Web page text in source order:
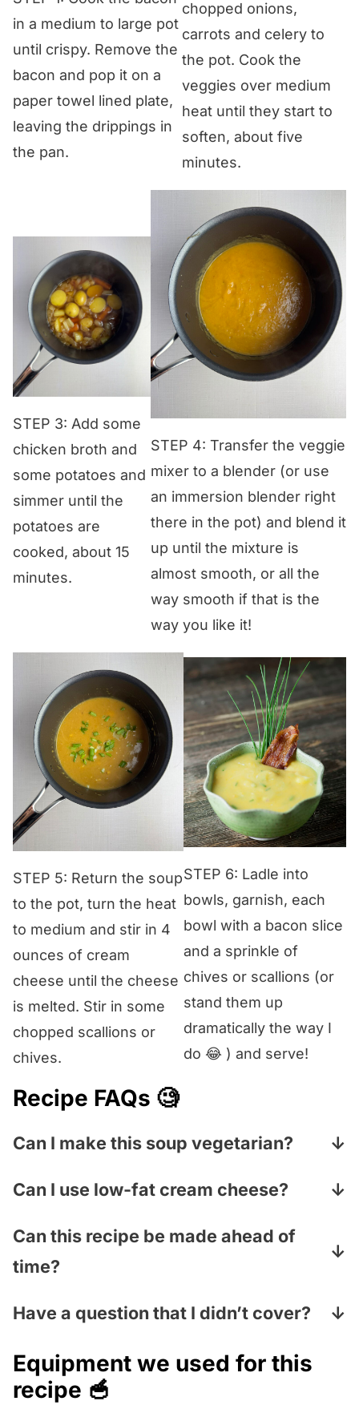
in a medium to large pot
until crispy. Remove the
bacon and pop it on a
paper towel lined plate,
leaving the drippings in
the pan.
chopped onions,
carrots and celery to
the pot. Cook the
veggies over medium
heat until they start to
soften, about five
minutes.
STEP 3: Add some
chicken broth and
some potatoes and
simmer until the
potatoes are
cooked, about 15
minutes.
STEP 4: Transfer the veggie
mixer to a blender (or use
an immersion blender right
there in the pot) and blend it
up until the mixture is
almost smooth, or all the
way smooth if that is the
way you like it!
STEP 5: Return the soup
to the pot, turn the heat
to medium and stir in 4
ounces of cream
cheese until the cheese
is melted. Stir in some
chopped scallions or
chives.
STEP 6: Ladle into
bowls, garnish, each
bowl with a bacon slice
and a sprinkle of
chives or scallions (or
stand them up
dramatically the way I
do 😂 ) and serve!
Recipe FAQs 🧐
Can I make this soup vegetarian?
veggies in a couple of tablespoons of olive
for vegetable broth and you are all set.
Can I use low-fat cream cheese?
cheese will work.
Can this recipe be made ahead of
time?
better once the flavors have a chance to
Have a question that I didn’t cover?
under the recipe card and I will answer
pronto!
Equipment we used for this
recipe 🥣